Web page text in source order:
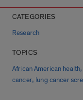
CATEGORIES
Research
TOPICS
African American health
cancer, lung cancer